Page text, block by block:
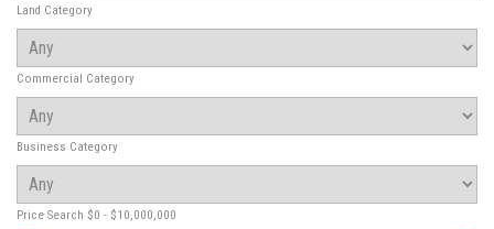
Land Category
Commercial Category
Business Category
Price Search $0 - $10,000,000